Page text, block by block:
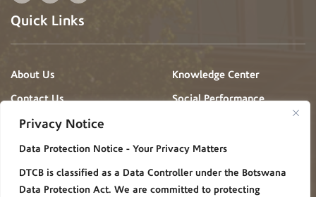
Privacy Notice
Data Protection Notice - Your Privacy Matters
DTCB is classified as a Data Controller under the Botswana
Data Protection Act. We are committed to protecting
Quick Links
About Us
Knowledge Center
Contact Us
Social Performance
News & Events
Procurement
Careers
FAQ
Policies/Procedures